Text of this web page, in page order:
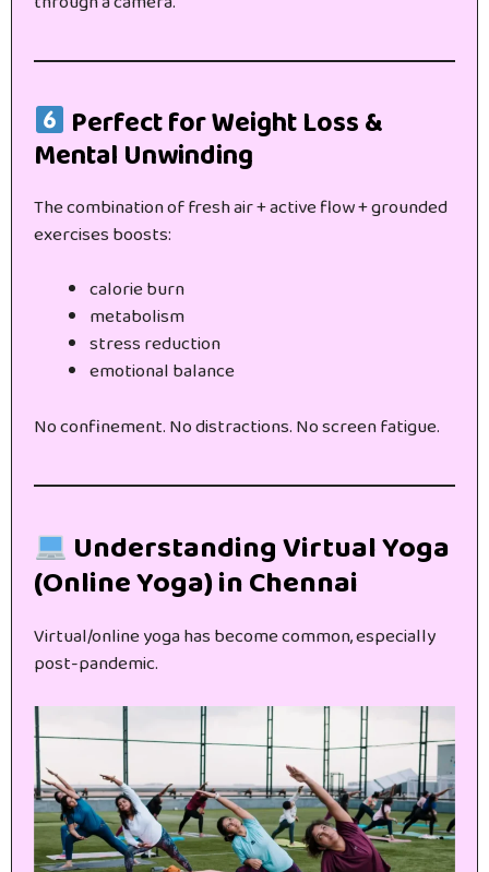
Perfect for Weight Loss &
Mental Unwinding
The combination of fresh air + active flow + grounded
exercises boosts:
calorie burn
metabolism
stress reduction
emotional balance
No confinement. No distractions. No screen fatigue.
Understanding Virtual Yoga
(Online Yoga) in Chennai
Virtual/online yoga has become common, especially
post-pandemic.